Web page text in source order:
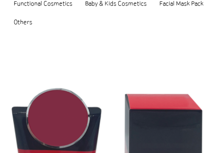
Functional Cosmetics Baby & Kids Cosmetics Facial Mask Pack
Others